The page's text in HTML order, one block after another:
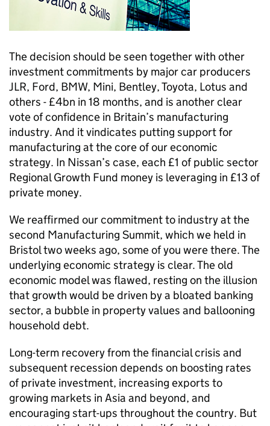
The decision should be seen together with other
investment commitments by major car producers
JLR, Ford, BMW, Mini, Bentley, Toyota, Lotus and
others - £4bn in 18 months, and is another clear
vote of confidence in Britain’s manufacturing
industry. And it vindicates putting support for
manufacturing at the core of our economic
strategy. In Nissan’s case, each £1 of public sector
Regional Growth Fund money is leveraging in £13 of
private money.
We reaffirmed our commitment to industry at the
second Manufacturing Summit, which we held in
Bristol two weeks ago, some of you were there. The
underlying economic strategy is clear. The old
economic model was flawed, resting on the illusion
that growth would be driven by a bloated banking
sector, a bubble in property values and ballooning
household debt.
Long-term recovery from the financial crisis and
subsequent recession depends on boosting rates
of private investment, increasing exports to
growing markets in Asia and beyond, and
encouraging start-ups throughout the country. But